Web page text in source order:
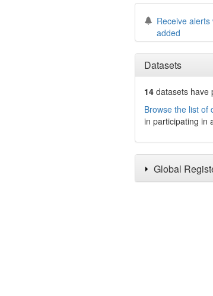
Receive
added
Datasets
14 datasets have
Browse the list of
in participating in
Global